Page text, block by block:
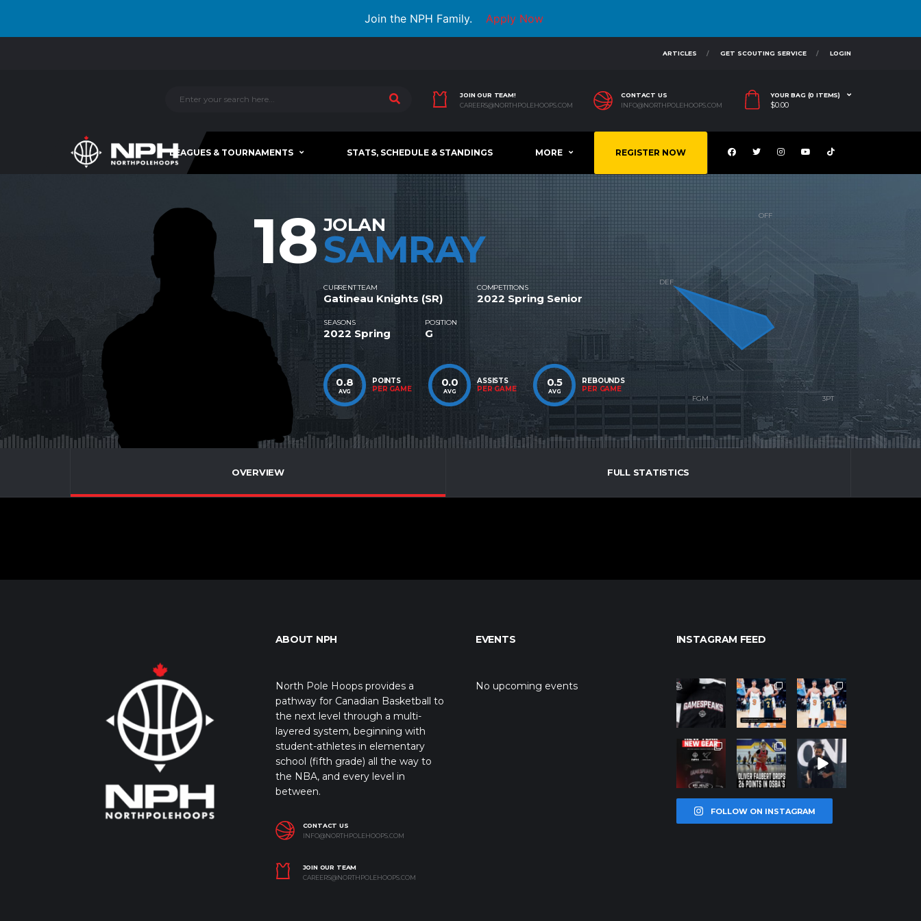
Join the NPH Family. Apply Now
ARTICLES GET SCOUTING SERVICE LOGIN
JOIN OUR TEAM!
CAREERS@NORTHPOLEHOOPS.COM
CONTACT US
INFO@NORTHPOLEHOOPS.COM
YOUR BAG (0 ITEMS)
$0.00
LEAGUES & TOURNAMENTS STATS, SCHEDULE & STANDINGS MORE REGISTER NOW
18 JOLAN
SAMRAY
CURRENT TEAM
Gatineau Knights (SR)
COMPETITIONS
2022 Spring Senior
SEASONS
2022 Spring
POSITION
G
0.8
AVG
POINTS
PER GAME
0.0
AVG
ASSISTS
PER GAME
0.5
AVG
REBOUNDS
PER GAME
OVERVIEW FULL STATISTICS
ABOUT NPH
North Pole Hoops provides a
pathway for Canadian Basketball to
the next level through a multi-
layered system, beginning with
student-athletes in elementary
school (fifth grade) all the way to
the NBA, and every level in
between.
CONTACT US
INFO@NORTHPOLEHOOPS.COM
JOIN OUR TEAM
CAREERS@NORTHPOLEHOOPS.COM
EVENTS
No upcoming events
INSTAGRAM FEED
northpolehoo
Jan 12
northpolehoo
ps
Jan 12
northpolehoo
ps
Jan 12
northpolehoo
ps
Jan 12
northpolehoo
ps
Jan 11
northpolehoo
ps
Jan 11
FOLLOW ON INSTAGRAM